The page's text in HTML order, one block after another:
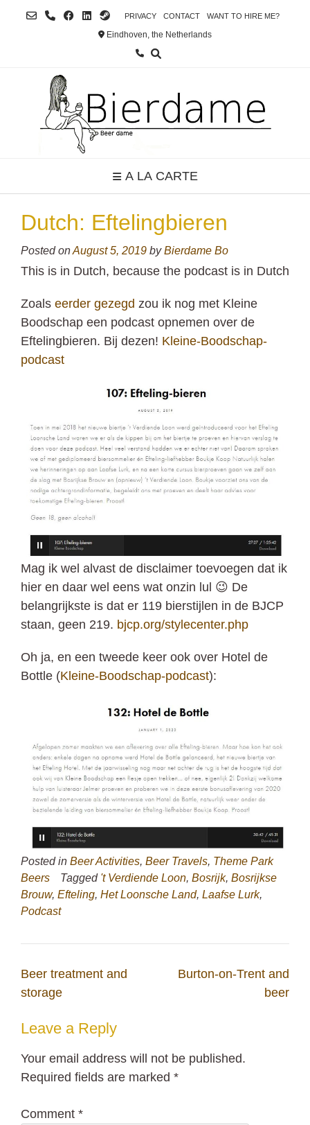
PRIVACY CONTACT WANT TO HIRE ME?
Eindhoven, the Netherlands
A LA CARTE
Dutch: Eftelingbieren
Posted onAugust 5, 2019 byBierdame Bo
This is in Dutch, because the podcast is in Dutch
Zoals eerder gezegd zou ik nog met Kleine
Boodschap een podcast opnemen over de
Eftelingbieren. Bij dezen! Kleine-Boodschap-
podcast
Mag ik wel alvast de disclaimer toevoegen dat ik
hier en daar wel eens wat onzin lul 😉 De
belangrijkste is dat er 119 bierstijlen in de BJCP
staan, geen 219. bjcp.org/stylecenter.php
Oh ja, en een tweede keer ook over Hotel de
Bottle (Kleine-Boodschap-podcast):
Posted in Beer Activities, Beer Travels, Theme Park
Beers
Tagged 't Verdiende Loon, Bosrijk, Bosrijkse
Brouw, Efteling, Het Loonsche Land, Laafse Lurk,
Podcast
Post
navigation
Beer treatment and
storage
Burton-on-Trent and
beer
Leave a Reply
Your email address will not be published.
Required fields are marked *
Comment *